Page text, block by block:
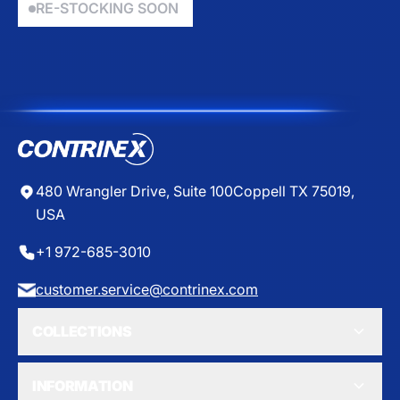
5
9
5
L
A
I
E
0
RE-STOCKING SOON
480 Wrangler Drive, Suite 100Coppell TX 75019,
USA
+1 972-685-3010
customer.service@contrinex.com